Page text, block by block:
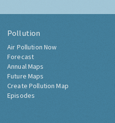
Pollution
Air Pollution Now
Forecast
Annual Maps
Future Maps
Create Pollution Map
Episodes